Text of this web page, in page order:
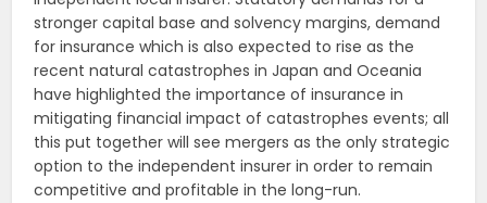
stronger capital base and solvency margins, demand
for insurance which is also expected to rise as the
recent natural catastrophes in Japan and Oceania
have highlighted the importance of insurance in
mitigating financial impact of catastrophes events; all
this put together will see mergers as the only strategic
option to the independent insurer in order to remain
competitive and profitable in the long-run.